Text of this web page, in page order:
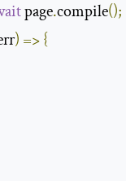
page.compile();
) =>{